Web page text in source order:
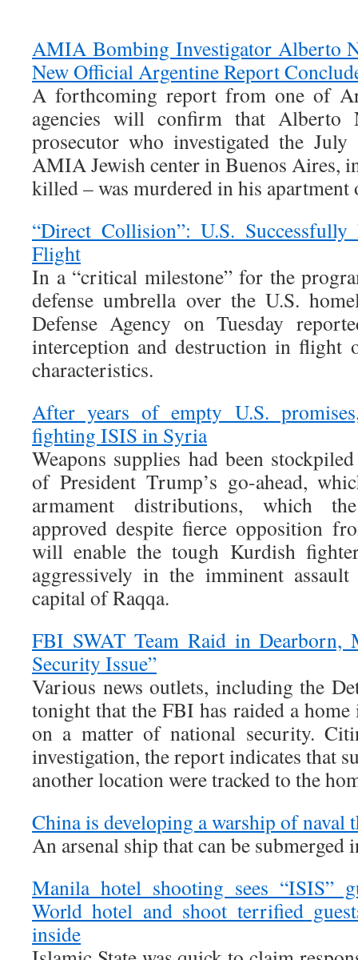
AMIA Bombing Investigator Alberto
New Official Argentine Report
A forthcoming report from one of
agencies will confirm that Alberto
prosecutor who investigated the
AMIA Jewish center in Buenos Aires,
killed – was murdered in his apartment
“Direct Collision”: U.S.
Flight
In a “critical milestone” for the
defense umbrella over the U.S.
Defense Agency on Tuesday
interception and destruction in
characteristics.
After years of empty U.S.
fighting ISIS in Syria
Weapons supplies had been
of President Trump’s go-ahead,
armament distributions, which
approved despite fierce opposition
will enable the tough Kurdish
aggressively in the imminent
capital of Raqqa.
FBI SWAT Team Raid in Dearborn,
Security Issue”
Various news outlets, including the
tonight that the FBI has raided a
on a matter of national security.
investigation, the report indicates that
another location were tracked to the
China is developing a warship of naval
An arsenal ship that can be submerged
Manila hotel shooting sees “ISIS”
World hotel and shoot terrified
inside